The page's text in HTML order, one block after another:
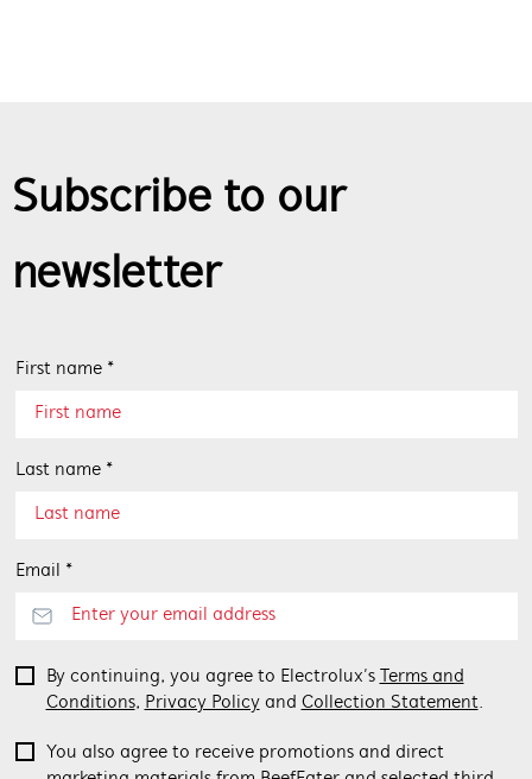
Subscribe to our
newsletter
First name *
Last name *
Email *
By continuing, you agree to Electrolux’s
Terms and
Conditions, Privacy Policyand Collection Statement.
You also agree to receive promotions and direct